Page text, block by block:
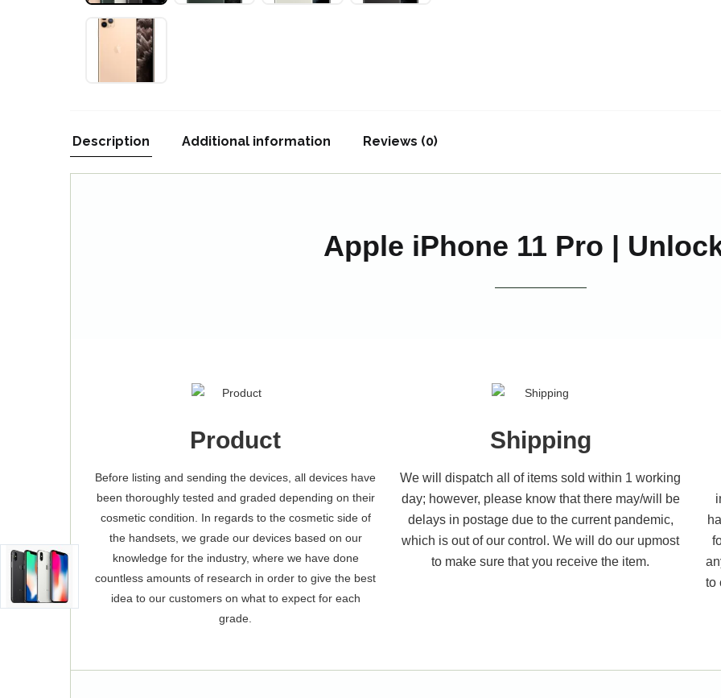
Description Additional information Reviews (0)
Apple iPhone 11 Pro |
Product
Before listing and sending the devices, all devices have
been thoroughly tested and graded depending on their
cosmetic condition. In regards to the cosmetic side of
the handsets, we grade our devices based on our
knowledge for the industry, where we have done
countless amounts of research in order to give the best
idea to our customers on what to expect for each
grade.
Shipping
We will dispatch all of items sold within 1 working
day; however, please know that there may/will be
delays in postage due to the current pandemic,
which is out of our control. We will do our upmost
to make sure that you receive the item.
to